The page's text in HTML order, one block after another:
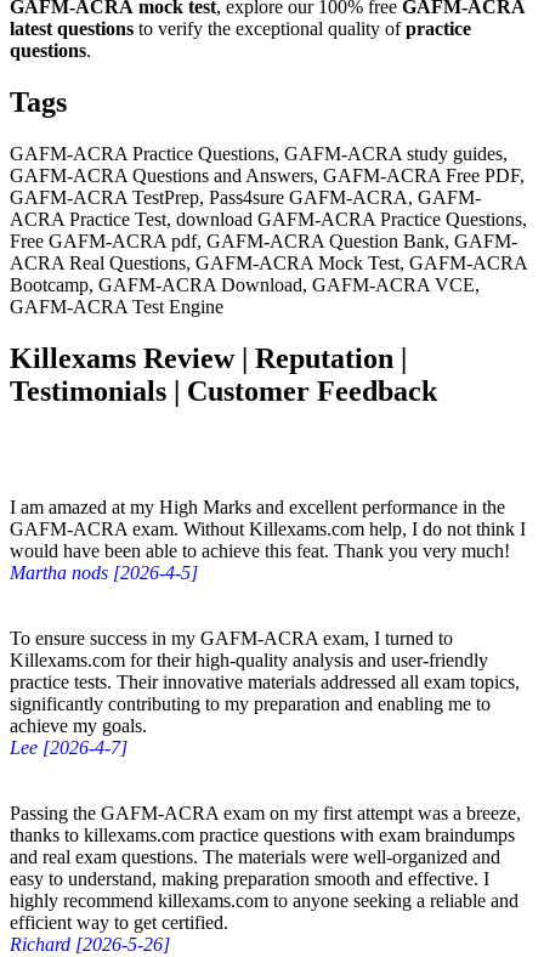
GAFM-ACRA mock test, explore our 100% free GAFM-ACRA
latest questions to verify the exceptional quality ofpractice
questions.
Tags
GAFM-ACRA Practice Questions, GAFM-ACRA study guides,
GAFM-ACRA Questions and Answers, GAFM-ACRA Free PDF,
GAFM-ACRA TestPrep, Pass4sure GAFM-ACRA, GAFM-
ACRA Practice Test, download GAFM-ACRA Practice Questions,
Free GAFM-ACRA pdf, GAFM-ACRA Question Bank, GAFM-
ACRA Real Questions, GAFM-ACRA Mock Test, GAFM-ACRA
Bootcamp, GAFM-ACRA Download, GAFM-ACRA VCE,
GAFM-ACRA Test Engine
Killexams Review | Reputation |
Testimonials | Customer Feedback
I am amazed at my High Marks and excellent performance in the
GAFM-ACRA exam. Without Killexams.com help, I do not think I
would have been able to achieve this feat. Thank you very much!
Martha nods [2026-4-5]
To ensure success in my GAFM-ACRA exam, I turned to
Killexams.com for their high-quality analysis and user-friendly
practice tests. Their innovative materials addressed all exam topics,
significantly contributing to my preparation and enabling me to
achieve my goals.
Lee [2026-4-7]
Passing the GAFM-ACRA exam on my first attempt was a breeze,
thanks to killexams.com practice questions with exam braindumps
and real exam questions. The materials were well-organized and
easy to understand, making preparation smooth and effective. I
highly recommend killexams.com to anyone seeking a reliable and
efficient way to get certified.
Richard [2026-5-26]